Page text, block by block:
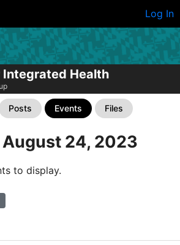
Log In
Integrated Health
Posts Events Files
24, 2023
to display.